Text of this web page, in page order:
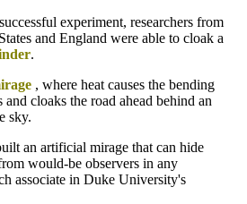
experiment, researchers from
and England were able to cloak a
.
, where heat causes the bending
cloaks the road ahead behind an
sky.
an artificial mirage that can hide
would-be observers in any
associate in Duke University's